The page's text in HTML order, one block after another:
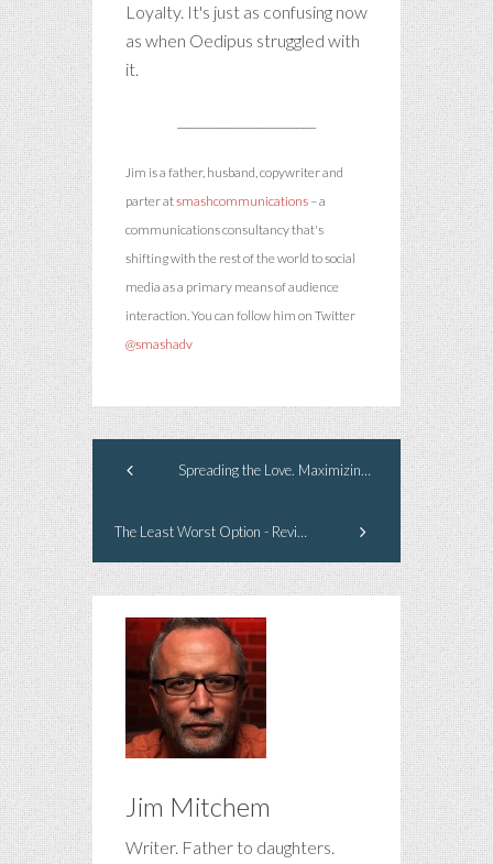
Loyalty. It's just as confusing now
as when Oedipus struggled with
it.
Jim is a father, husband, copywriter and
parter atsmashcommunications – a
communications consultancy that's
shifting with the rest of the world to social
media as a primary means of audience
interaction. You can follow him on Twitter
@smashadv
Spreading the Love. Maximizing the Media.
The Least Worst Option - Revisited
Jim Mitchem
Writer. Father to daughters.